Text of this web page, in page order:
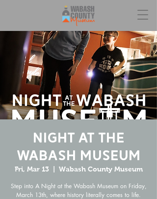
Night at the
Wabash Museum
Fri, Mar 13 Wabash County Museum
Step into A Night at the Wabash Museum on Friday,
March 13th, where history literally comes to life.